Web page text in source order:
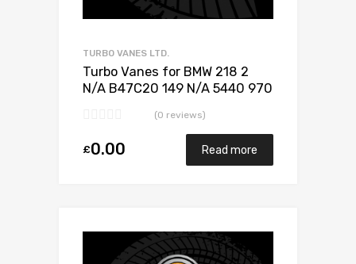
TURBO VANES LTD.
Turbo Vanes for BMW 218 2
N/A B47C20 149 N/A 5440 970
(0 reviews)
£0.00 Read more